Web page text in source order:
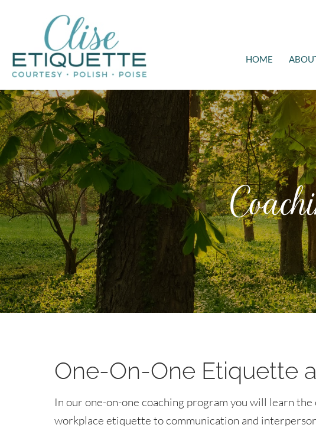
HOME
One-On-One Etiquette
In our one-on-one coaching program you will learn
workplace etiquette to communication and